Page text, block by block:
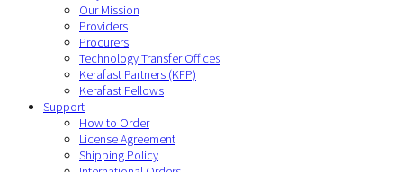
Our Mission
Providers
Procurers
Technology Transfer Offices
Kerafast Partners (KFP)
Kerafast Fellows
Support
How to Order
License Agreement
Shipping Policy